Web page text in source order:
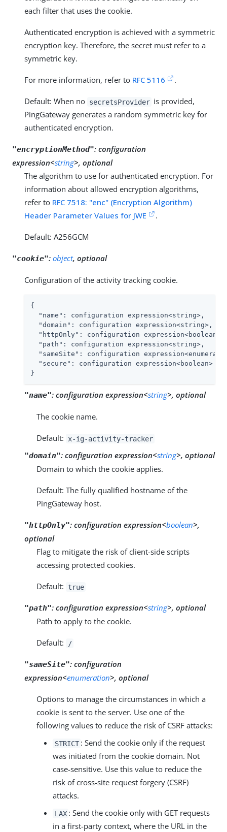
each filter that uses the cookie.
Authenticated encryption is achieved with a symmetric
encryption key. Therefore, the secret must refer to a
symmetric key.
For more information, refer to RFC 5116 .
Default: When no secretsProvider is provided,
PingGateway generates a random symmetric key for
authenticated encryption.
"encryptionMethod": configuration
expression<string>, optional
The algorithm to use for authenticated encryption. For
information about allowed encryption algorithms,
refer to RFC 7518: "enc" (Encryption Algorithm)
Header Parameter Values for JWE
.
Default: A256GCM
"cookie": object, optional
Configuration of the activity tracking cookie.
{
"name" : configuration expression<string>,
"domain" : configuration expression<string>,
"httpOnly" : configuration expression<boolean>,
"path" : configuration expression<string>,
"sameSite" : configuration
"secure" : configuration expression<boolean>
}
"name": configuration expression<string>, optional
The cookie name.
Default: x-ig-activity-tracker
"domain": configuration expression<string>, optional
Domain to which the cookie applies.
Default: The fully qualified hostname of the
PingGateway host.
"httpOnly": configuration expression<boolean>,
optional
Flag to mitigate the risk of client-side scripts
accessing protected cookies.
Default: true
"path": configuration expression<string>, optional
Path to apply to the cookie.
Default: /
"sameSite": configuration
expression<enumeration>, optional
Options to manage the circumstances in which a
cookie is sent to the server. Use one of the
following values to reduce the risk of CSRF attacks:
STRICT : Send the cookie only if the request
was initiated from the cookie domain. Not
case-sensitive. Use this value to reduce the
risk of cross-site request forgery (CSRF)
attacks.
LAX : Send the cookie only with GET requests
in a first-party context, where the URL in the